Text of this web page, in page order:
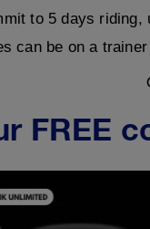
to 5 days riding,
can be on a
FREE